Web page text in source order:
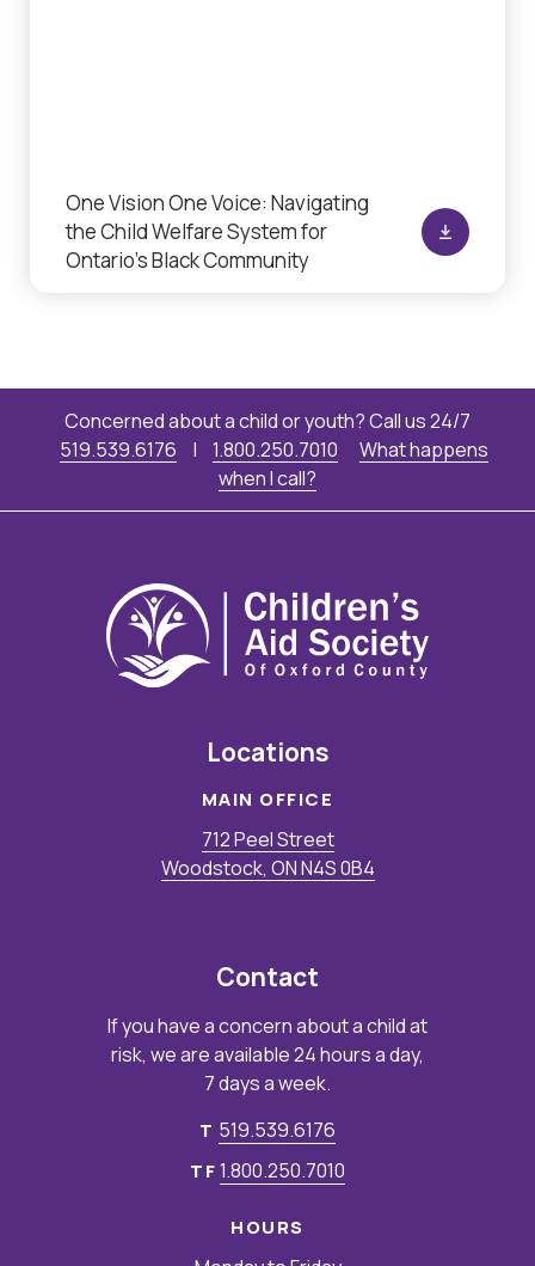
One Vision One Voice: Navigating
the Child Welfare System for
Ontario’s Black Community
Concerned about a child or youth? Call us 24/7
519.539.6176
| 1.800.250.7010
What happens
when I call?
Locations
MAIN OFFICE
712 Peel Street
Woodstock, ON N4S 0B4
Contact
If you have a concern about a child at
risk, we are available 24 hours a day,
7 days a week.
T 519.539.6176
TF1.800.250.7010
HOURS